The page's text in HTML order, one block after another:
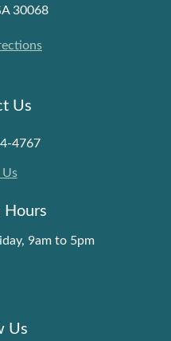
30068
Us
4767
Hours
9am to 5pm
Us